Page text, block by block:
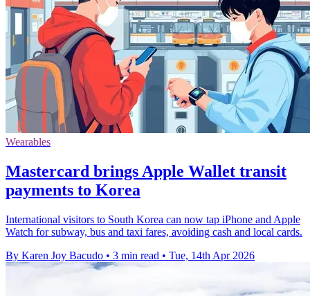
Wearables
Mastercard brings Apple Wallet transit
payments to Korea
International visitors to South Korea can now tap iPhone and Apple
Watch for subway, bus and taxi fares, avoiding cash and local cards.
By Karen Joy Bacudo • 3 min read • Tue, 14th Apr 2026